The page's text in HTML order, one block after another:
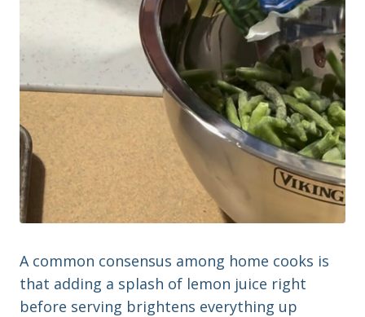
A common consensus among home cooks is
that adding a splash of lemon juice right
before serving brightens everything up